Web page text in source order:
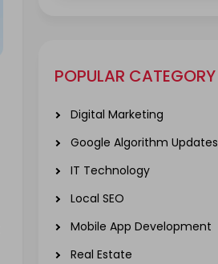
POPULAR CATEGORY
Digital Marketing
Google Algorithm Updates
IT Technology
Local SEO
Mobile App Development
Real Estate